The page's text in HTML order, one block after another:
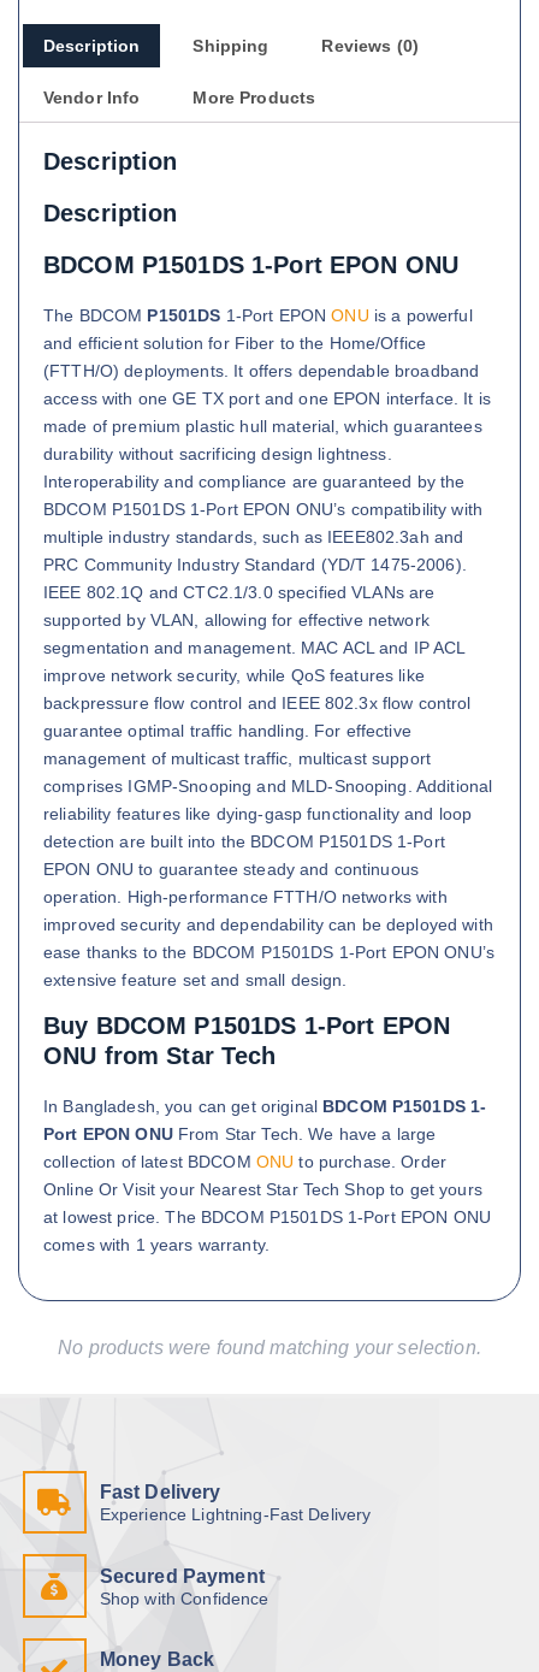
Description Shipping Reviews (0)
Vendor Info More Products
Description
Description
BDCOM P1501DS 1-Port EPON ONU
The BDCOM P1501DS 1-Port EPONONU is a powerful
and efficient solution for Fiber to the Home/Office
(FTTH/O) deployments. It offers dependable broadband
access with one GE TX port and one EPON interface. It is
made of premium plastic hull material, which guarantees
durability without sacrificing design lightness.
Interoperability and compliance are guaranteed by the
BDCOM P1501DS 1-Port EPON ONU’s compatibility with
multiple industry standards, such as IEEE802.3ah and
PRC Community Industry Standard (YD/T 1475-2006).
IEEE 802.1Q and CTC2.1/3.0 specified VLANs are
supported by VLAN, allowing for effective network
segmentation and management. MAC ACL and IP ACL
improve network security, while QoS features like
backpressure flow control and IEEE 802.3x flow control
guarantee optimal traffic handling. For effective
management of multicast traffic, multicast support
comprises IGMP-Snooping and MLD-Snooping. Additional
reliability features like dying-gasp functionality and loop
detection are built into the BDCOM P1501DS 1-Port
EPON ONU to guarantee steady and continuous
operation. High-performance FTTH/O networks with
improved security and dependability can be deployed with
ease thanks to the BDCOM P1501DS 1-Port EPON ONU’s
extensive feature set and small design.
Buy BDCOM P1501DS 1-Port EPON
ONU from Star Tech
In Bangladesh, you can get original BDCOM P1501DS 1-
Port EPON ONUFrom Star Tech. We have a large
collection of latest BDCOM ONUto purchase. Order
Online Or Visit your Nearest Star Tech Shop to get yours
at lowest price. The BDCOM P1501DS 1-Port EPON ONU
comes with 1 years warranty.
No products were found matching your selection.
Fast Delivery
Experience Lightning-Fast Delivery
Secured Payment
Shop with Confidence
Money Back